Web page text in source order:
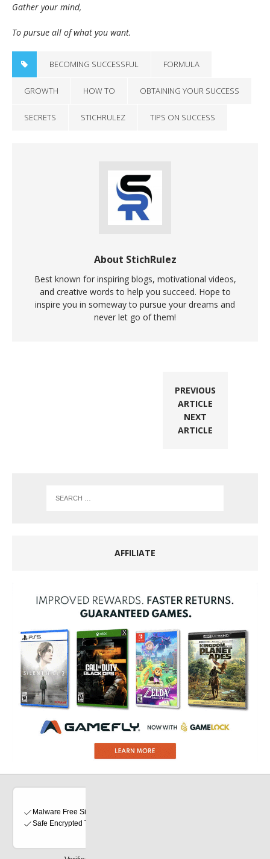
Gather your mind,
To pursue all of what you want.
BECOMING SUCCESSFUL FORMULA
GROWTH HOW TO OBTAINING YOUR SUCCESS
SECRETS STICHRULEZ TIPS ON SUCCESS
About StichRulez
Best known for inspiring blogs, motivational videos,
and creative words to help you succeed. Hope to
inspire you in someway to pursue your dreams and
never let go of them!
PREVIOUS
ARTICLE
NEXT
ARTICLE
AFFILIATE